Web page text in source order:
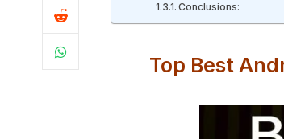
Conclusions:
Top Best